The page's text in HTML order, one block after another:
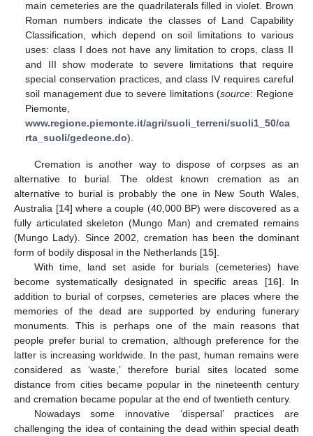
main cemeteries are the quadrilaterals filled in violet. Brown
Roman numbers indicate the classes of Land Capability
Classification, which depend on soil limitations to various
uses: class I does not have any limitation to crops, class II
and III show moderate to severe limitations that require
special conservation practices, and class IV requires careful
soil management due to severe limitations (source: Regione
Piemonte,
www.regione.piemonte.it/agri/suoli_terreni/suoli1_50/ca
rta_suoli/gedeone.do).
Cremation is another way to dispose of corpses as an
alternative to burial. The oldest known cremation as an
alternative to burial is probably the one in New South Wales,
Australia [14] where a couple (40,000 BP) were discovered as a
fully articulated skeleton (Mungo Man) and cremated remains
(Mungo Lady). Since 2002, cremation has been the dominant
form of bodily disposal in the Netherlands [15].
With time, land set aside for burials (cemeteries) have
become systematically designated in specific areas [16]. In
addition to burial of corpses, cemeteries are places where the
memories of the dead are supported by enduring funerary
monuments. This is perhaps one of the main reasons that
people prefer burial to cremation, although preference for the
latter is increasing worldwide. In the past, human remains were
considered as ‘waste,’ therefore burial sites located some
distance from cities became popular in the nineteenth century
and cremation became popular at the end of twentieth century.
Nowadays some innovative ‘dispersal’ practices are
challenging the idea of containing the dead within special death